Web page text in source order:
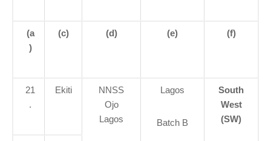
(a
)
(c) (d) (e) (f)
21
.
Ekiti
NNSS
Ojo
Lagos
Lagos
Batch B
South
West
(SW)